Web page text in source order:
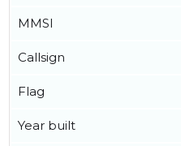
MMSI
Callsign
Flag
Year built